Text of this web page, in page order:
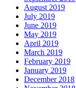
August 2019
July 2019
June 2019
May 2019
April 2019
March 2019
February 2019
January 2019
December 2018